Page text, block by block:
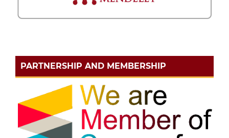
PARTNERSHIP AND MEMBERSHIP